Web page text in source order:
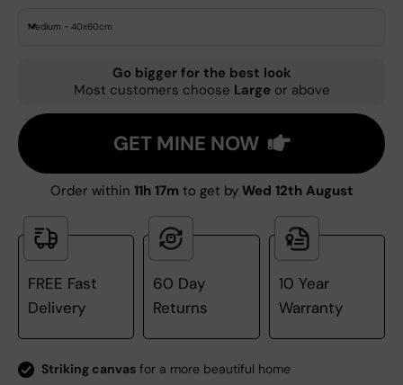
Medium - 40x60cm
Go bigger for the best look
Most customers choose Large or above
GET MINE NOW
Order within 11h 17m to get by Wed 12th August
FREE Fast
Delivery
60 Day
Returns
10 Year
Warranty
Striking canvas for a more beautiful home